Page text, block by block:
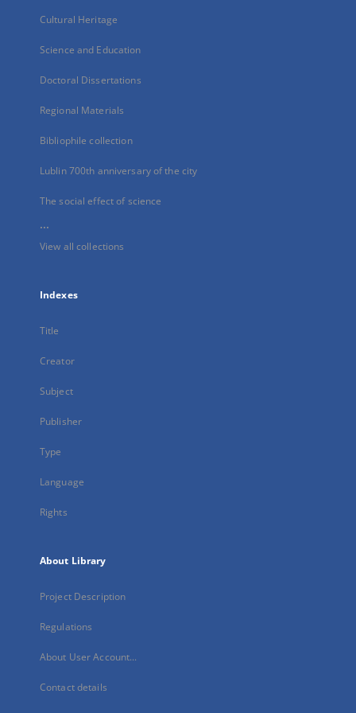
Cultural Heritage
Science and Education
Doctoral Dissertations
Regional Materials
Bibliophile collection
Lublin 700th anniversary of the city
The social effect of science
...
View all collections
Indexes
Title
Creator
Subject
Publisher
Type
Language
Rights
About Library
Project Description
Regulations
About User Account...
Contact details